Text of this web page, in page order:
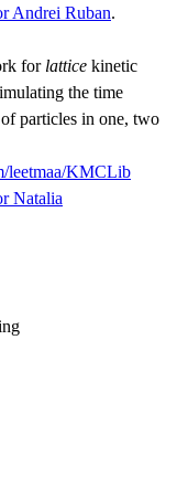
Andrei Ruban.
for lattice kinetic
the time
particles in one, two
leetmaa/KMCLib
Natalia